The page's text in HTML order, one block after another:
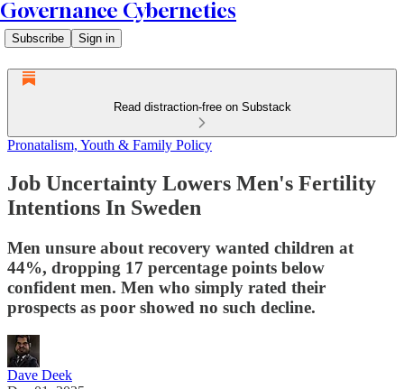
Governance Cybernetics
Subscribe Sign in
Read distraction-free on Substack
Pronatalism, Youth & Family Policy
Job Uncertainty Lowers Men's Fertility
Intentions In Sweden
Men unsure about recovery wanted children at
44%, dropping 17 percentage points below
confident men. Men who simply rated their
prospects as poor showed no such decline.
Dave Deek